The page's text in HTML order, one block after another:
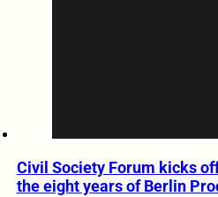
Civil Society Forum kicks
the eight years of Berlin